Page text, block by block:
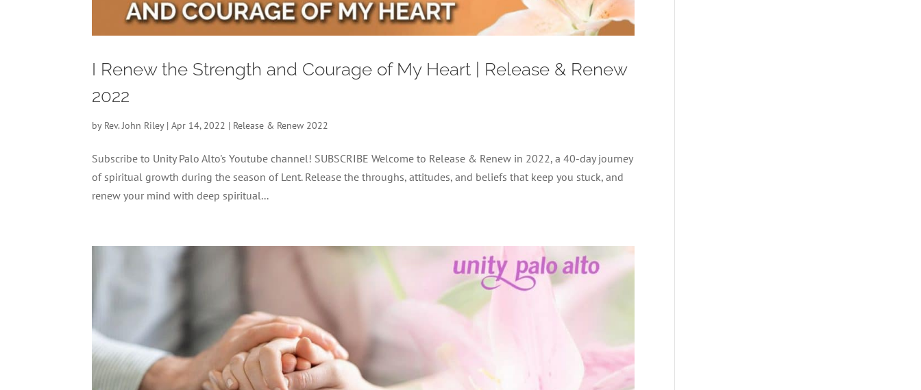
I Renew the Strength and Courage of My Heart | Release & Renew
2022
by Rev. John Riley|Apr 14, 2022 | Release & Renew 2022
Subscribe to Unity Palo Alto's Youtube channel! SUBSCRIBE Welcome to Release & Renew in 2022, a 40-day journey
of spiritual growth during the season of Lent. Release the throughs, attitudes, and beliefs that keep you stuck, and
renew your mind with deep spiritual...